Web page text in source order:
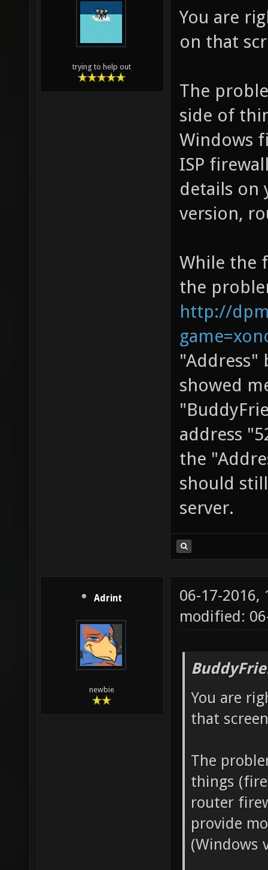
trying to help out
You are
on that
The
side of
Windows
ISP
details on
version,
While the
the
http://
"Address"
showed
address
the
should
server.
Adrint
newbie
06-17-2016,
modified:
You are
that
The
things
router
provide
(Windows